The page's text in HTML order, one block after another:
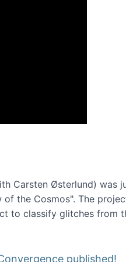
2016
Carsten Østerlund)
of the Cosmos". The
to classify glitches from
published!